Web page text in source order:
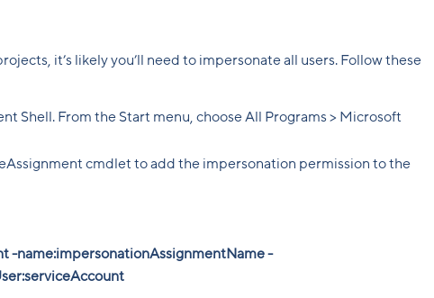
it’s likely you’ll need to impersonate all users. Follow these
Shell. From the Start menu, choose All Programs > Microsoft
cmdlet to add the impersonation permission to the
-name:impersonationAssignmentName -